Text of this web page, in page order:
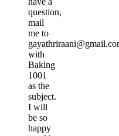
question,
mail
me to
with
Baking
1001
as the
subject.
I will
be so
happy